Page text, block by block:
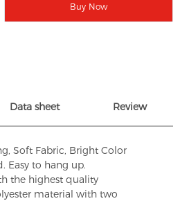
Buy Now
Data sheet Review
Soft Fabric, Bright Color
Easy to hang up.
the highest quality
material with two